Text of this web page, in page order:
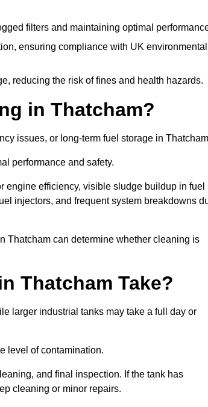
filters and maintaining optimal
ensuring compliance with UK environmental
reducing the risk of fines and health hazards.
in Thatcham?
issues, or long-term fuel storage in
performance and safety.
efficiency, visible sludge buildup in fuel
injectors, and frequent system breakdowns
Thatcham can determine whether cleaning is
Thatcham Take?
larger industrial tanks may take a full day or
level of contamination.
and final inspection. If the tank has
cleaning or minor repairs.